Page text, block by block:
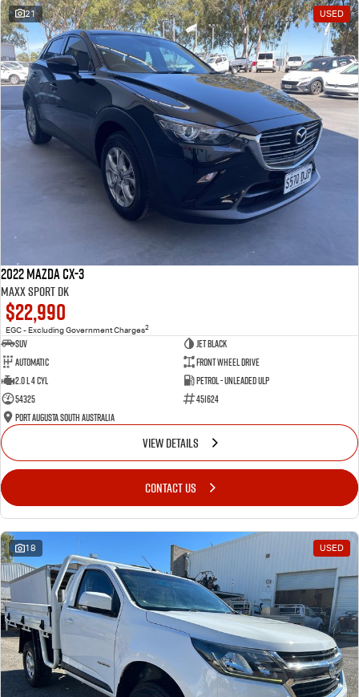
21 USED
2022 Mazda CX-3
Maxx Sport DK
$22,990
EGC - Excluding Government Charges2
SUV
Jet Black
Automatic
Front Wheel Drive
2.0 L 4 Cyl
Petrol - Unleaded ULP
54325
451624
Port Augusta South Australia
VIEW DETAILS
CONTACT US
18 USED